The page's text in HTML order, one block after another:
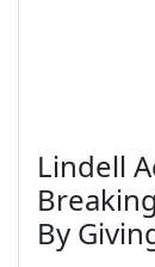
Lindell
By